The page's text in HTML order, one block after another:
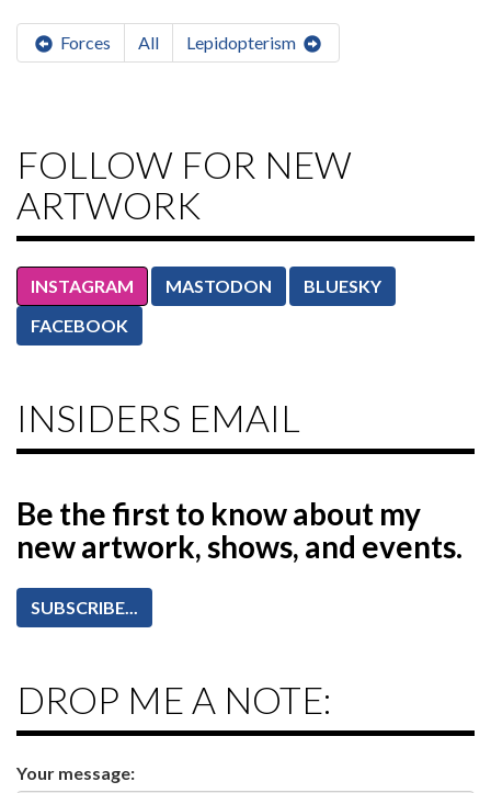
Forces All Lepidopterism
FOLLOW FOR NEW
ARTWORK
INSTAGRAM MASTODON
BLUESKY
FACEBOOK
INSIDERS EMAIL
Be the first to knowabout my
new artwork, shows, and events.
SUBSCRIBE...
DROP ME A NOTE:
Your message: